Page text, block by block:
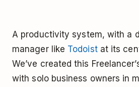
A productivity system, with a
manager like Todoistat its
We’ve created this
with solo business owners in